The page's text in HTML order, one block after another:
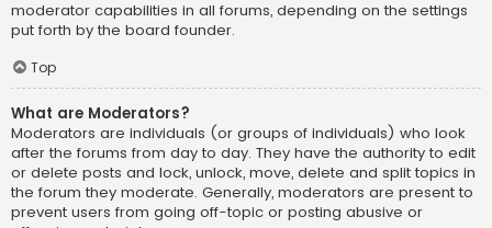
moderator capabilities in all forums, depending on the settings
put forth by the board founder.
Top
What are Moderators?
Moderators are individuals (or groups of individuals) who look
after the forums from day to day. They have the authority to edit
or delete posts and lock, unlock, move, delete and split topics in
the forum they moderate. Generally, moderators are present to
prevent users from going off-topic or posting abusive or